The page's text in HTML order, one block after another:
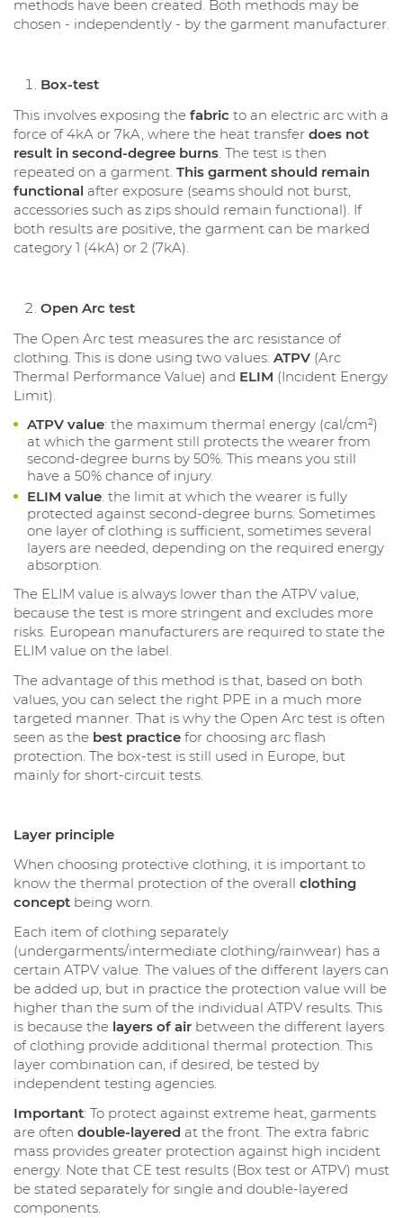
methods have been created. Both methods may be
chosen - independently - by the garment manufacturer.
Box-test
This involves exposing the fabric to an electric arc with a
force of 4kA or 7kA, where the heat transfer does not
result in second-degree burns. The test is then
repeated on a garment. This garment should remain
functional after exposure (seams should not burst,
accessories such as zips should remain functional). If
both results are positive, the garment can be marked
category 1 (4kA) or 2 (7kA).
Open Arc test
The Open Arc test measures the arc resistance of
clothing. This is done using two values: ATPV (Arc
Thermal Performance Value) and ELIM (Incident Energy
Limit).
ATPV value: the maximum thermal energy (cal/cm²)
at which the garment still protects the wearer from
second-degree burns by 50%. This means you still
have a 50% chance of injury.
ELIM value: the limit at which the wearer is fully
protected against second-degree burns. Sometimes
one layer of clothing is sufficient, sometimes several
layers are needed, depending on the required energy
absorption.
The ELIM value is always lower than the ATPV value,
because the test is more stringent and excludes more
risks. European manufacturers are required to state the
ELIM value on the label.
The advantage of this method is that, based on both
values, you can select the right PPE in a much more
targeted manner. That is why the Open Arc test is often
seen as the best practice for choosing arc flash
protection. The box-test is still used in Europe, but
mainly for short-circuit tests.
Layer principle
When choosing protective clothing, it is important to
know the thermal protection of the overall clothing
concept being worn.
Each item of clothing separately
(undergarments/intermediate clothing/rainwear) has a
certain ATPV value. The values of the different layers can
be added up, but in practice the protection value will be
higher than the sum of the individual ATPV results. This
is because the layers of air between the different layers
of clothing provide additional thermal protection. This
layer combination can, if desired, be tested by
independent testing agencies.
Important: To protect against extreme heat, garments
are often double-layered at the front. The extra fabric
mass provides greater protection against high incident
energy. Note that CE test results (Box test or ATPV) must
be stated separately for single and double-layered
components.